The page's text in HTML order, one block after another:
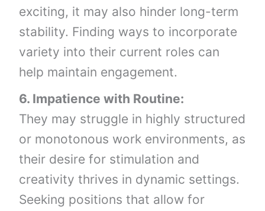
exciting, it may also hinder long-term
stability. Finding ways to incorporate
variety into their current roles can
help maintain engagement.
6. Impatience with Routine:
They may struggle in highly structured
or monotonous work environments, as
their desire for stimulation and
creativity thrives in dynamic settings.
Seeking positions that allow for